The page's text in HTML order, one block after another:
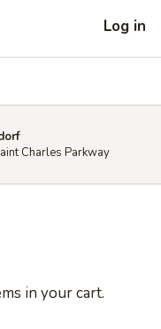
Log in
Charles Parkway
in your cart.